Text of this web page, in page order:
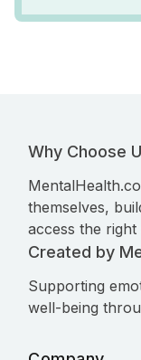
Why Choose
themselves,
access the right
Created by
Supporting
well-being